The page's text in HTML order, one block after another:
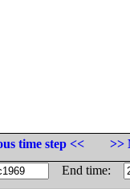
time step <<
>>
End time: